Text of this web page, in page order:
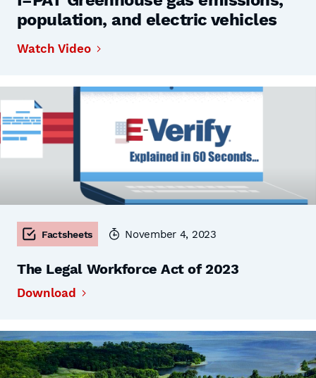
population, and electric vehicles
Watch Video
Factsheets November 4, 2023
The Legal Workforce Act of 2023
Download